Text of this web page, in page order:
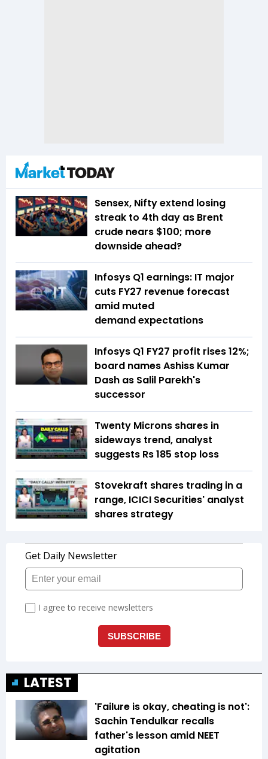
Sensex, Nifty extend losing
streak to 4th day as Brent
crude nears $100; more
downside ahead?
Infosys Q1 earnings: IT major
cuts FY27 revenue forecast
amid muted
demand expectations
Infosys Q1 FY27 profit rises 12%;
board names Ashiss Kumar
Dash as Salil Parekh's
successor
Twenty Microns shares in
sideways trend, analyst
suggests Rs 185 stop loss
Stovekraft shares trading in a
range, ICICI Securities' analyst
shares strategy
LATEST
'Failure is okay, cheating is not':
Sachin Tendulkar recalls
father's lesson amid NEET
agitation